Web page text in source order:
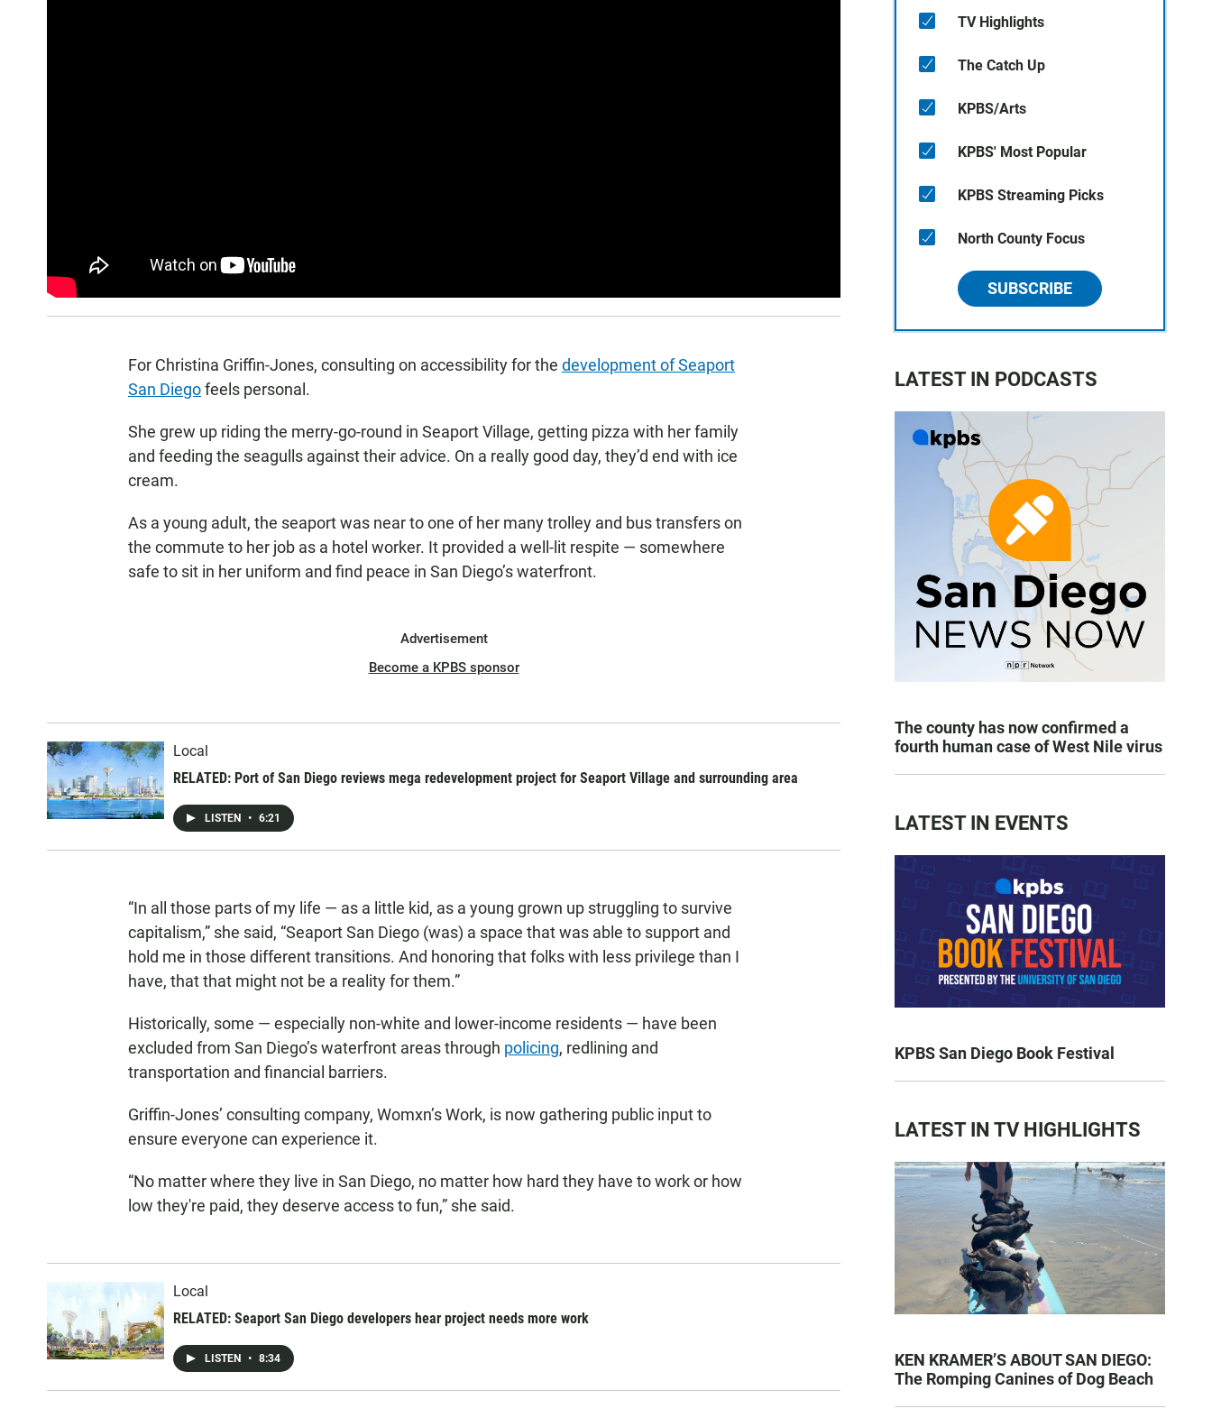
For Christina Griffin-Jones, consulting on accessibility for the development of Seaport
San Diegofeels personal.
She grew up riding the merry-go-round in Seaport Village, getting pizza with her family
and feeding the seagulls against their advice. On a really good day, they’d end with ice
cream.
As a young adult, the seaport was near to one of her many trolley and bus transfers on
the commute to her job as a hotel worker. It provided a well-lit respite — somewhere
safe to sit in her uniform and find peace in San Diego’s waterfront.
Advertisement
Become a KPBS sponsor
Local
RELATED: Port of San Diego reviews mega redevelopment project for Seaport Village and surrounding area
LISTEN • 6:21
“In all those parts of my life — as a little kid, as a young grown up struggling to survive
capitalism,” she said, “Seaport San Diego (was) a space that was able to support and
hold me in those different transitions. And honoring that folks with less privilege than I
have, that that might not be a reality for them.”
Historically, some — especially non-white and lower-income residents — have been
excluded from San Diego’s waterfront areas through policing, redlining and
transportation and financial barriers.
Griffin-Jones’ consulting company, Womxn’s Work, is now gathering public input to
ensure everyone can experience it.
“No matter where they live in San Diego, no matter how hard they have to work or how
low they're paid, they deserve access to fun,” she said.
Local
RELATED: Seaport San Diego developers hear project needs more work
LISTEN • 8:34
TV Highlights
The Catch Up
KPBS/Arts
KPBS' Most Popular
KPBS Streaming Picks
North County Focus
SUBSCRIBE
LATEST IN PODCASTS
The county has now confirmed a
fourth human case of West Nile virus
LATEST IN EVENTS
KPBS San Diego Book Festival
LATEST IN TV HIGHLIGHTS
KEN KRAMER’S ABOUT SAN DIEGO:
The Romping Canines of Dog Beach